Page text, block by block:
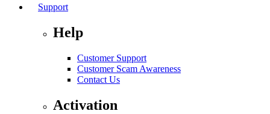
Support
Help
Customer Support
Customer Scam Awareness
Contact Us
Activation